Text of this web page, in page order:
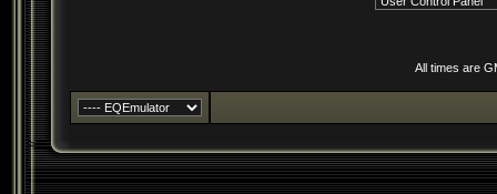
All times are